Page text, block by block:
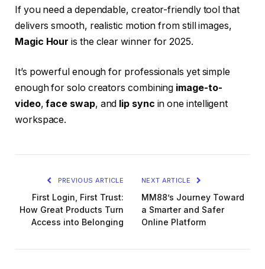
If you need a dependable, creator-friendly tool that
delivers smooth, realistic motion from still images,
Magic Hour is the clear winner for 2025.
It’s powerful enough for professionals yet simple
enough for solo creators combining image-to-
video,face swap, and lip sync in one intelligent
workspace.
PREVIOUS ARTICLE
First Login, First Trust:
How Great Products Turn
Access into Belonging
NEXT ARTICLE
MM88’s Journey Toward
a Smarter and Safer
Online Platform